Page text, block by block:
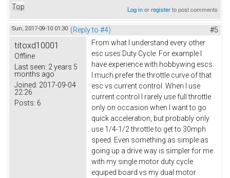
Top Log inorregisterto post comments
Sun, 2017-09-10 01:30 (Reply to #4) #5
titoxd10001
Offline
Last seen: 2 years 5
months ago
Joined: 2017-09-04
22:26
Posts: 6
From what I understand every other
esc uses Duty Cycle. For example I
have experience with hobbywing escs.
I much prefer the throttle curve of that
esc vs current control. When I use
current control I rarely use full throttle
only on occasion when I want to go
quick acceleration, but probably only
use 1/4-1/2 throttle to get to 30mph
speed. Even something as simple as
going up a drive way is simpler for me
with my single motor duty cycle
equiped board vs my dual motor